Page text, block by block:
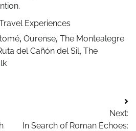
Experiences
, Ourense, The Montealegre
del Cañón del Sil, The
Next:
In Search of Roman Echoes: